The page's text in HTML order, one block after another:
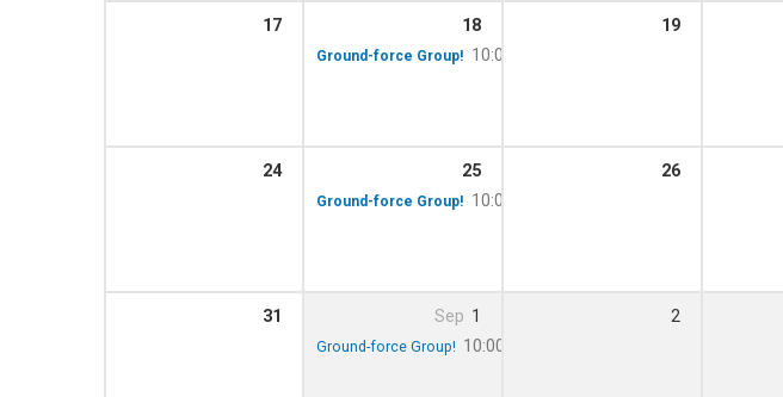
17 18
Ground-force Group! 10:00 am – 12:00 pm
19
24 25
Ground-force Group! 10:00 am – 12:00 pm
26
31 Sep 1
Ground-force Group! 10:00 am – 12:00 pm
2